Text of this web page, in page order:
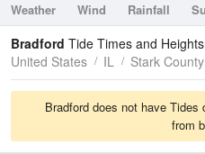
Weather Wind Rainfall
Tides
Swell
Bradford Tide Times and Heights
United States
IL Stark County
Bradford does not have
from